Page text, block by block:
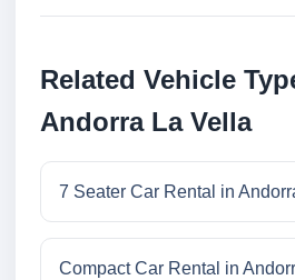
Related Vehicle
Andorra La Vella
7 Seater Car Rental in
Compact Car Rental in